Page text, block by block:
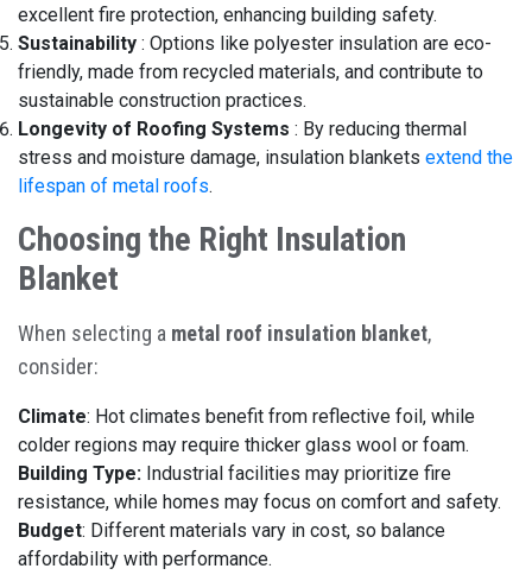
excellent fire protection, enhancing building safety.
Sustainability : Options like polyester insulation are eco-
friendly, made from recycled materials, and contribute to
sustainable construction practices.
Longevity of Roofing Systems : By reducing thermal
stress and moisture damage, insulation blankets extend the
lifespan of metal roofs.
Choosing the Right Insulation
Blanket
When selecting a metal roof insulation blanket,
consider:
Climate: Hot climates benefit from reflective foil, while
colder regions may require thicker glass wool or foam.
Building Type: Industrial facilities may prioritize fire
resistance, while homes may focus on comfort and safety.
Budget: Different materials vary in cost, so balance
affordability with performance.